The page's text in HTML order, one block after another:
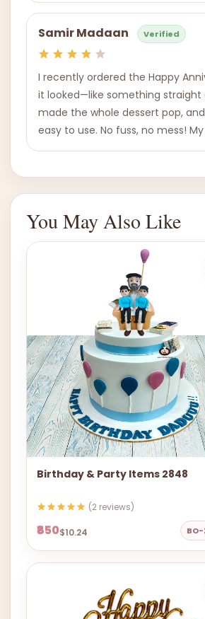
Samir Madaan Verified
I recently ordered the Happy
it looked—like something straight
made the whole dessert pop,
easy to use. No fuss, no mess!
You May Also Like
Birthday & Party Items 2848
(2 reviews)
₹850$10.24